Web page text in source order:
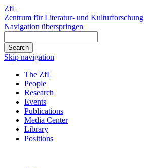
ZfL
Zentrum für Literatur- und Kulturforschung
Navigation überspringen
Skip navigation
The ZfL
People
Research
Events
Publications
Media Center
Library
Positions